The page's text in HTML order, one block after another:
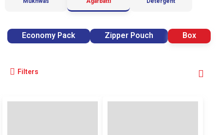
Economy Pack Zipper Pouch Box
Filters